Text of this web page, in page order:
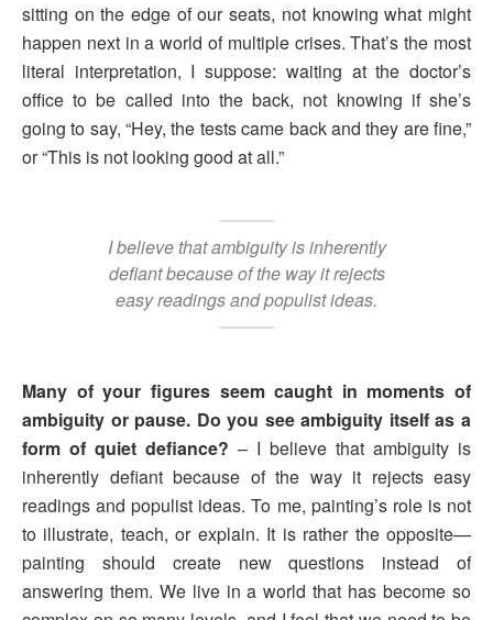
sitting on the edge of our seats, not knowing what might
happen next in a world of multiple crises. That’s the most
literal interpretation, I suppose: waiting at the doctor’s
office to be called into the back, not knowing if she’s
going to say, “Hey, the tests came back and they are fine,”
or “This is not looking good at all.”
I believe that ambiguity is inherently
defiant because of the way it rejects
easy readings and populist ideas.
Many of your figures seem caught in moments of
ambiguity or pause. Do you see ambiguity itself as a
form of quiet defiance? – I believe that ambiguity is
inherently defiant because of the way it rejects easy
readings and populist ideas. To me, painting’s role is not
to illustrate, teach, or explain. It is rather the opposite—
painting should create new questions instead of
answering them. We live in a world that has become so